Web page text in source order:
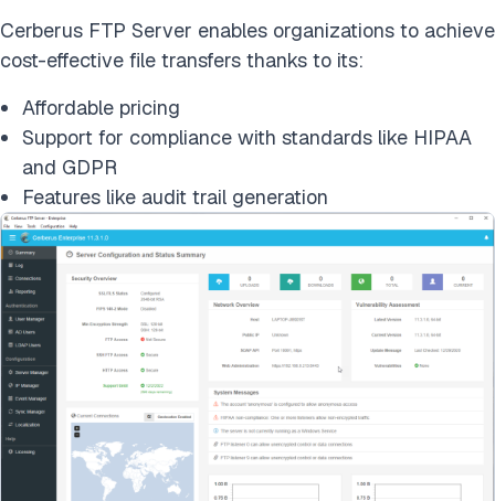
Cerberus FTP Server enables organizations to achieve
cost-effective file transfers thanks to its:
Affordable pricing
Support for compliance with standards like HIPAA
and GDPR
Features like audit trail generation